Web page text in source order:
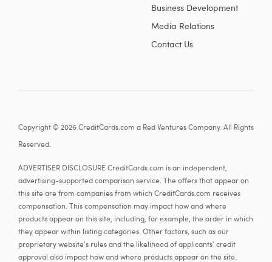
Business Development
Media Relations
Contact Us
Copyright © 2026 CreditCards.com a Red Ventures Company. All Rights
Reserved.
ADVERTISER DISCLOSURE CreditCards.com is an independent,
advertising-supported comparison service. The offers that appear on
this site are from companies from which CreditCards.com receives
compensation. This compensation may impact how and where
products appear on this site, including, for example, the order in which
they appear within listing categories. Other factors, such as our
proprietary website's rules and the likelihood of applicants' credit
approval also impact how and where products appear on the site.